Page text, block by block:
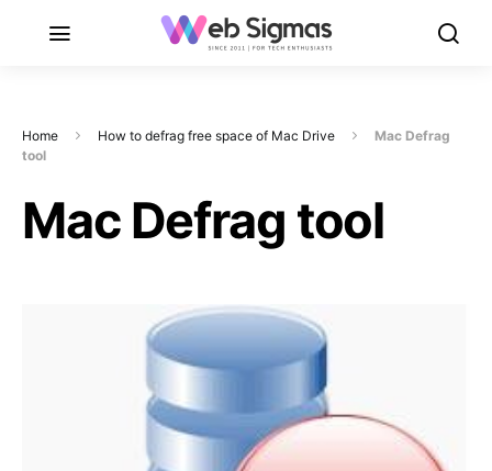
Home How to defrag free space of Mac Drive
Mac Defrag
tool
Mac Defrag tool